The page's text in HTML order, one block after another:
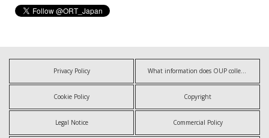
Privacy Policy
Cookie Policy Copyright
Legal Notice Commercial Policy